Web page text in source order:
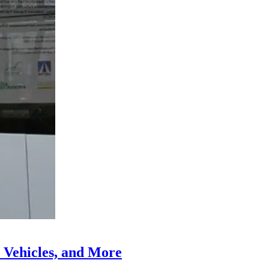
and More